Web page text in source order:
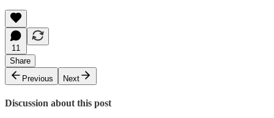
11
Share
Previous
Next
Discussion about this post